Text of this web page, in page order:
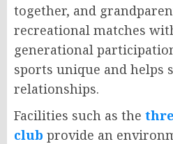
together, and
recreational matches
generational
sports unique and helps
relationships.
Facilities such as the
club provide an